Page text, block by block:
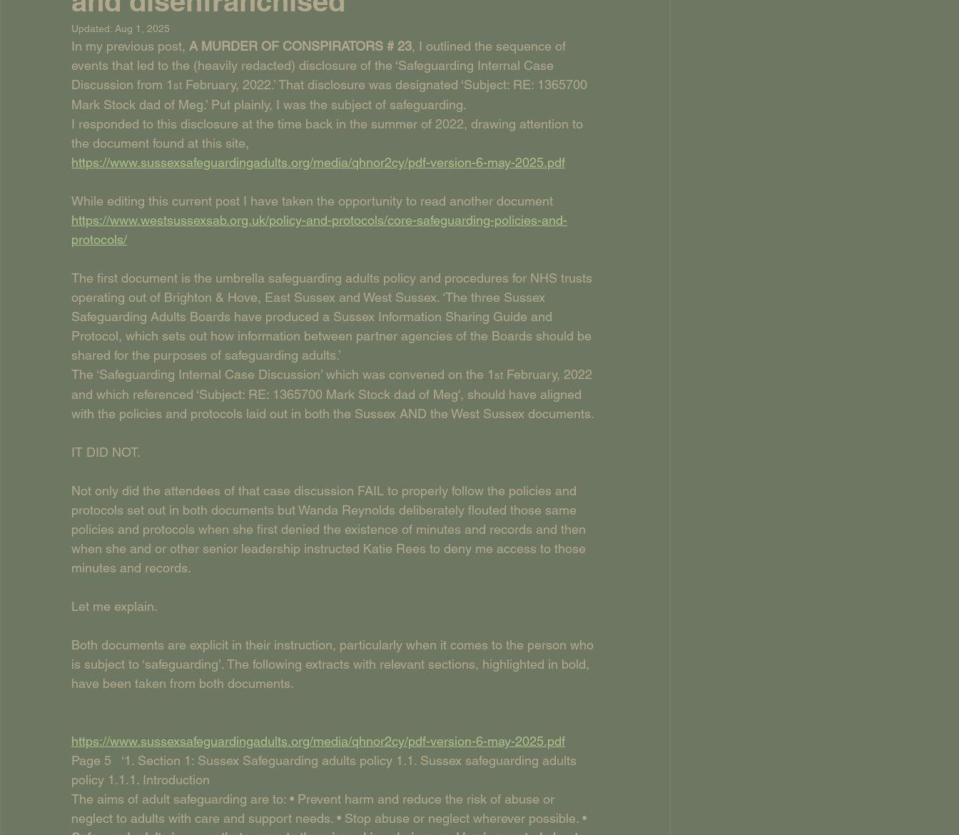
Updated: Aug 1, 2025
In my previous post, A MURDER OF CONSPIRATORS # 23, I outlined the sequence of
events that led to the (heavily redacted) disclosure of the ‘Safeguarding Internal Case
Discussion from 1st February, 2022.’ That disclosure was designated ‘Subject: RE: 1365700
Mark Stock dad of Meg.’ Put plainly, I was the subject of safeguarding.
I responded to this disclosure at the time back in the summer of 2022, drawing attention to
the document found at this site,
https://www.sussexsafeguardingadults.org/media/qhnor2cy/pdf-version-6-may-2025.pdf
While editing this current post I have taken the opportunity to read another document
https://www.westsussexsab.org.uk/policy-and-protocols/core-safeguarding-policies-and-
protocols/
The first document is the umbrella safeguarding adults policy and procedures for NHS trusts
operating out of Brighton & Hove, East Sussex and West Sussex. ‘The three Sussex
Safeguarding Adults Boards have produced a Sussex Information Sharing Guide and
Protocol, which sets out how information between partner agencies of the Boards should be
shared for the purposes of safeguarding adults.’
The ‘Safeguarding Internal Case Discussion’ which was convened on the 1st February, 2022
and which referenced ‘Subject: RE: 1365700 Mark Stock dad of Meg', should have aligned
with the policies and protocols laid out in both the Sussex AND the West Sussex documents.
IT DID NOT.
Not only did the attendees of that case discussion FAIL to properly follow the policies and
protocols set out in both documents but Wanda Reynolds deliberately flouted those same
policies and protocols when she first denied the existence of minutes and records and then
when she and or other senior leadership instructed Katie Rees to deny me access to those
minutes and records.
Let me explain.
Both documents are explicit in their instruction, particularly when it comes to the person who
is subject to ‘safeguarding’. The following extracts with relevant sections, highlighted in bold,
have been taken from both documents.
https://www.sussexsafeguardingadults.org/media/qhnor2cy/pdf-version-6-may-2025.pdf
Page 5   ‘1. Section 1: Sussex Safeguarding adults policy 1.1. Sussex safeguarding adults
policy 1.1.1. Introduction
The aims of adult safeguarding are to: • Prevent harm and reduce the risk of abuse or
neglect to adults with care and support needs. • Stop abuse or neglect wherever possible. •